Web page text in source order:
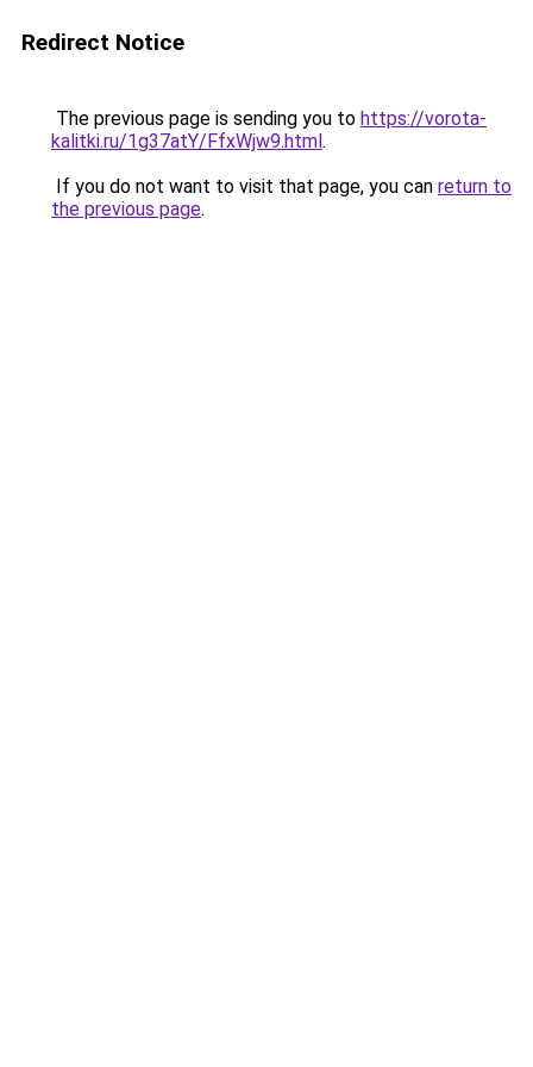
Redirect Notice
The previous page is sending you to https://vorota-
kalitki.ru/1g37atY/FfxWjw9.html.
If you do not want to visit that page, you can return to
the previous page.